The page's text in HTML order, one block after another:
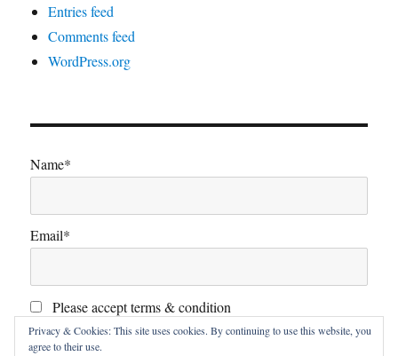
Entries feed
Comments feed
WordPress.org
Name*
Email*
Please accept terms & condition
Privacy & Cookies: This site uses cookies. By continuing to use this website, you
agree to their use.